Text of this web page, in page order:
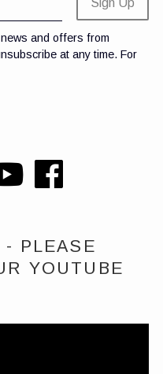
Sign Up
and offers from
at any time. For
- PLEASE
YOUTUBE